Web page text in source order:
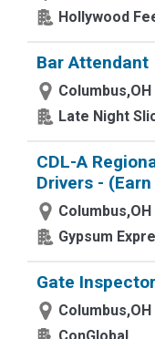
Hollywood
Bar Attendant
Columbus,OH
Late Night
CDL-A
Drivers -
Columbus,OH
Gypsum
Gate
Columbus,OH